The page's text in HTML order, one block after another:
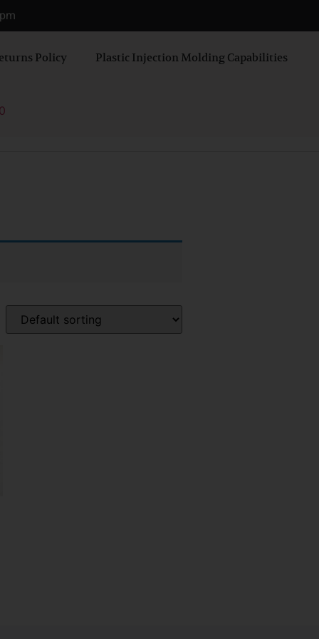
Policy Plastic Injection Molding Capabilities